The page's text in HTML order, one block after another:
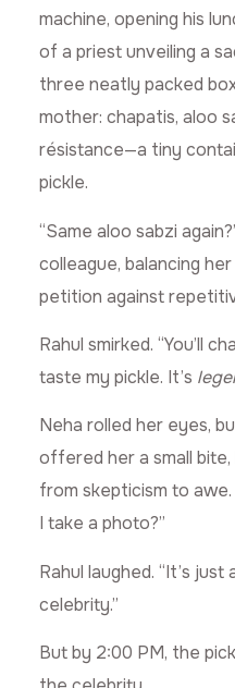
machine, opening his
of a priest unveiling a
three neatly packed
mother: chapatis, aloo
résistance—a tiny
pickle.
“Same aloo sabzi
colleague, balancing
petition against
Rahul smirked. “You’ll
taste my pickle. It’s
Neha rolled her eyes,
offered her a small
from skepticism to awe.
I take a photo?”
Rahul laughed. “It’s just
celebrity.”
But by 2:00 PM, the